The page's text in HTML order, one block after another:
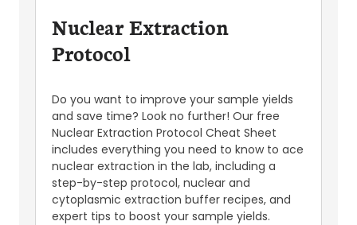
Nuclear Extraction
Protocol
Do you want to improve your sample yields
and save time? Look no further! Our free
Nuclear Extraction Protocol Cheat Sheet
includes everything you need to know to ace
nuclear extraction in the lab, including a
step-by-step protocol, nuclear and
cytoplasmic extraction buffer recipes, and
expert tips to boost your sample yields.